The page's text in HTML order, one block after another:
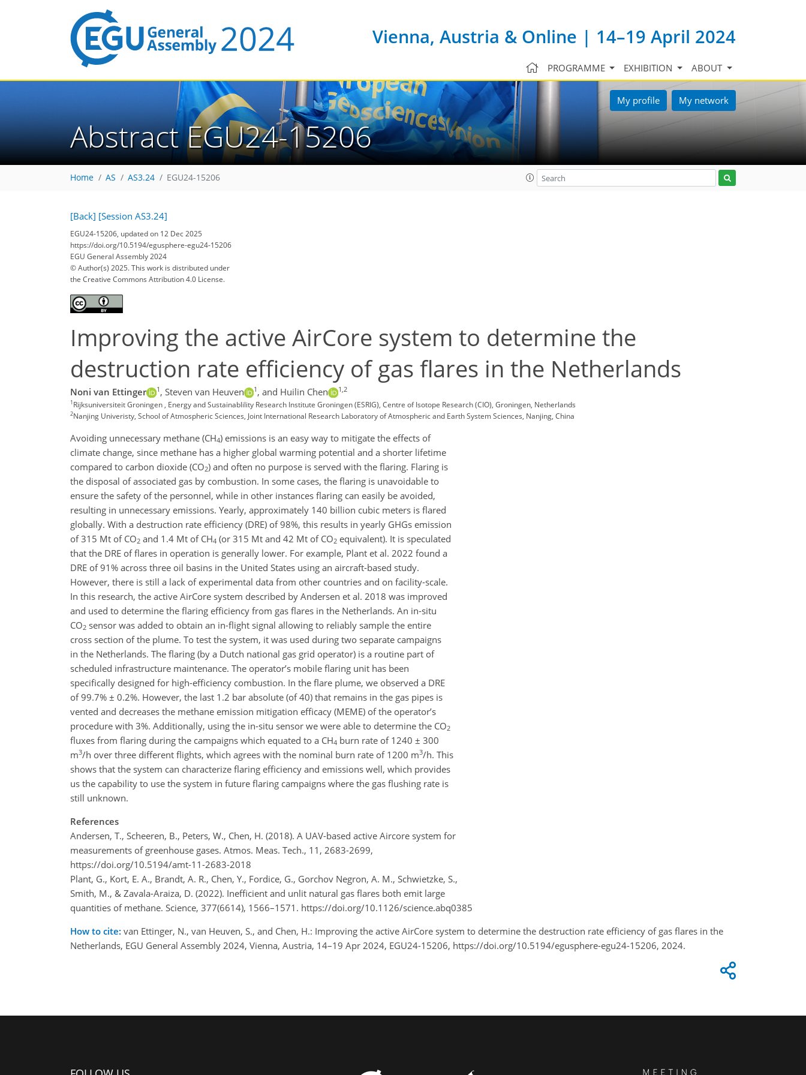
Vienna, Austria & Online | 14–19 April 2024
PROGRAMME EXHIBITION ABOUT
My profile My network
Abstract EGU24-15206
Home AS AS3.24 EGU24-15206
[Back] [Session AS3.24]
EGU24-15206, updated on 12 Dec 2025
https://doi.org/10.5194/egusphere-egu24-15206
EGU General Assembly 2024
© Author(s) 2025. This work is distributed under
the Creative Commons Attribution 4.0 License.
Improving the active AirCore system to determine the
destruction rate efficiency of gas flares in the Netherlands
Noni van Ettinger 1 , Steven van Heuven 1 , and Huilin Chen 1,2
1Rijksuniversiteit Groningen , Energy and Sustainablility Research Institute Groningen (ESRIG), Centre of Isotope Research (CIO), Groningen, Netherlands
2Nanjing Univeristy, School of Atmospheric Sciences, Joint International Research Laboratory of Atmospheric and Earth System Sciences, Nanjing, China
Avoiding unnecessary methane (CH4) emissions is an easy way to mitigate the effects of
climate change, since methane has a higher global warming potential and a shorter lifetime
compared to carbon dioxide (CO2) and often no purpose is served with the flaring. Flaring is
the disposal of associated gas by combustion. In some cases, the flaring is unavoidable to
ensure the safety of the personnel, while in other instances flaring can easily be avoided,
resulting in unnecessary emissions. Yearly, approximately 140 billion cubic meters is flared
globally. With a destruction rate efficiency (DRE) of 98%, this results in yearly GHGs emission
of 315 Mt of CO2 and 1.4 Mt of CH4 (or 315 Mt and 42 Mt of CO2 equivalent). It is speculated
that the DRE of flares in operation is generally lower. For example, Plant et al. 2022 found a
DRE of 91% across three oil basins in the United States using an aircraft-based study.
However, there is still a lack of experimental data from other countries and on facility-scale.
In this research, the active AirCore system described by Andersen et al. 2018 was improved
and used to determine the flaring efficiency from gas flares in the Netherlands. An in-situ
CO2 sensor was added to obtain an in-flight signal allowing to reliably sample the entire
cross section of the plume. To test the system, it was used during two separate campaigns
in the Netherlands. The flaring (by a Dutch national gas grid operator) is a routine part of
scheduled infrastructure maintenance. The operator’s mobile flaring unit has been
specifically designed for high-efficiency combustion. In the flare plume, we observed a DRE
of 99.7% ± 0.2%. However, the last 1.2 bar absolute (of 40) that remains in the gas pipes is
vented and decreases the methane emission mitigation efficacy (MEME) of the operator’s
procedure with 3%. Additionally, using the in-situ sensor we were able to determine the CO2
fluxes from flaring during the campaigns which equated to a CH4 burn rate of 1240 ± 300
m3/h over three different flights, which agrees with the nominal burn rate of 1200 m3/h. This
shows that the system can characterize flaring efficiency and emissions well, which provides
us the capability to use the system in future flaring campaigns where the gas flushing rate is
still unknown.
References
Andersen, T., Scheeren, B., Peters, W., Chen, H. (2018). A UAV-based active Aircore system for
measurements of greenhouse gases. Atmos. Meas. Tech., 11, 2683-2699,
https://doi.org/10.5194/amt-11-2683-2018
Plant, G., Kort, E. A., Brandt, A. R., Chen, Y., Fordice, G., Gorchov Negron, A. M., Schwietzke, S.,
Smith, M., & Zavala-Araiza, D. (2022). Inefficient and unlit natural gas flares both emit large
quantities of methane. Science, 377(6614), 1566–1571. https://doi.org/10.1126/science.abq0385
How to cite: van Ettinger, N., van Heuven, S., and Chen, H.: Improving the active AirCore system to determine the destruction rate efficiency of gas flares in the
Netherlands, EGU General Assembly 2024, Vienna, Austria, 14–19 Apr 2024, EGU24-15206, https://doi.org/10.5194/egusphere-egu24-15206, 2024.